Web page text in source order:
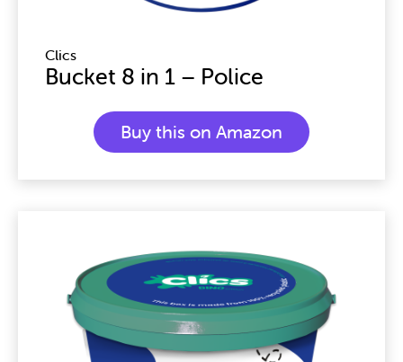
Clics
Bucket 8 in 1 – Police
Buy this on Amazon